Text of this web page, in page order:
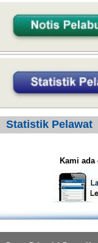
Statistik Pelawat
Kami ada